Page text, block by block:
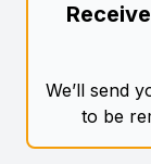
We’ll send
to be